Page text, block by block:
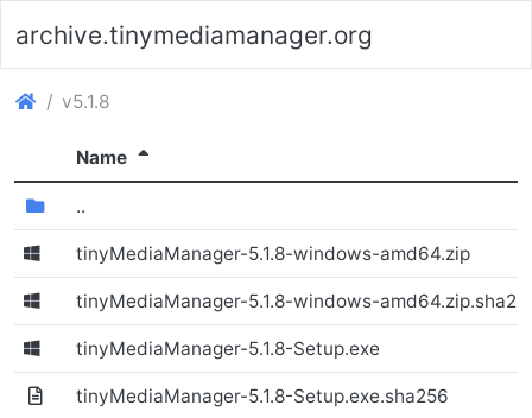
archive.tinymediamanager.org
(archive.tinymediamanager.org)
v5.1.8
Name
(Directory)
..
(Windows)
tinyMediaManager-5.1.8-windows-amd64.zip
(Windows)
tinyMediaManager-5.1.8-windows-
tinyMediaManager-5.1.8-Setup.exe
tinyMediaManager-5.1.8-Setup.exe.sha256